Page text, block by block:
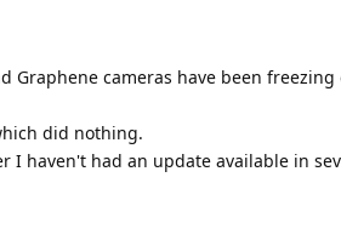
Graphene cameras have been
did nothing.
I haven't had an update available in